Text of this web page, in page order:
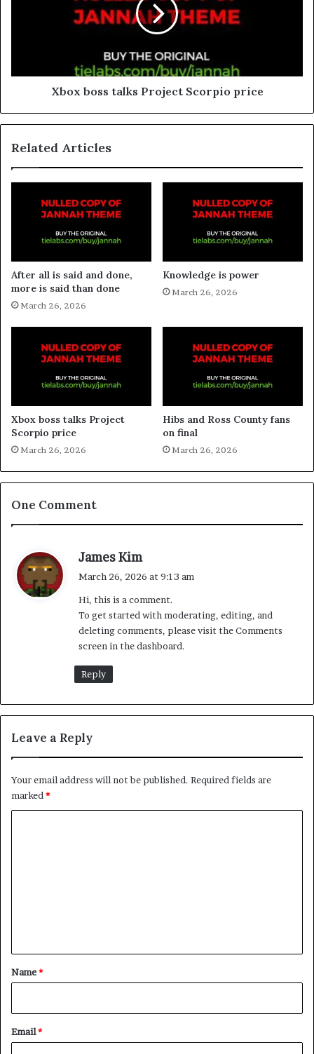
Xbox boss talks Project Scorpio price
Related Articles
After all is said and done,
more is said than done
March 26, 2026
Knowledge is power
March 26, 2026
Xbox boss talks Project
Scorpio price
March 26, 2026
Hibs and Ross County fans
on final
March 26, 2026
One Comment
James Kim
s
:
March 26, 2026 at 9:13 am
Hi, this is a comment.
To get started with moderating, editing, and
deleting comments, please visit the Comments
screen in the dashboard.
Reply
Leave a Reply
Your email address will not be published. Required fields are
marked *
*
Name*
Email*